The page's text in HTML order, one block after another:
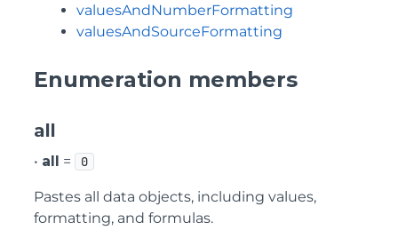
valuesAndNumberFormatting
valuesAndSourceFormatting
Enumeration members
all
• all = 0
Pastes all data objects, including values,
formatting, and formulas.